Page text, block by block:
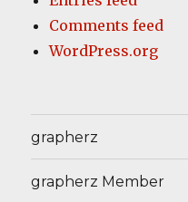
Comments feed
WordPress.org
grapherz
grapherz Member